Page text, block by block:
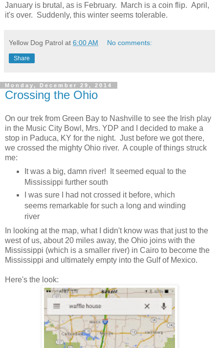
January is brutal, as is February. March is a coin flip. April,
it's over. Suddenly, this winter seems tolerable.
Yellow Dog Patrol at 6:00 AM No comments:
Share
Monday, December 29, 2014
Crossing the Ohio
On our trek from Green Bay to Nashville to see the Irish play
in the Music City Bowl, Mrs. YDP and I decided to make a
stop in Paduca, KY for the night. Just before we got there,
we crossed the mighty Ohio river. A couple of things struck
me:
It was a big, damn river! It seemed equal to the
Mississippi further south
I was sure I had not crossed it before, which
seems remarkable for such a long and winding
river
In looking at the map, what I didn't know was that just to the
west of us, about 20 miles away, the Ohio joins with the
Mississippi (which is a smaller river) in Cairo to become the
Mississippi and ultimately empty into the Gulf of Mexico.
Here's the look: